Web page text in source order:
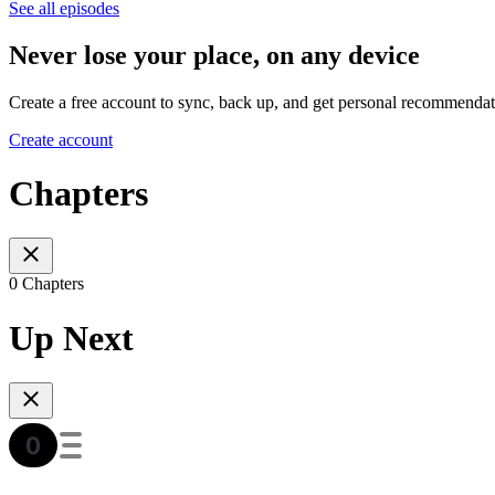
See all episodes
Never lose your place, on any device
Create a free account to sync, back up, and get personal
Create account
Chapters
0 Chapters
Up Next